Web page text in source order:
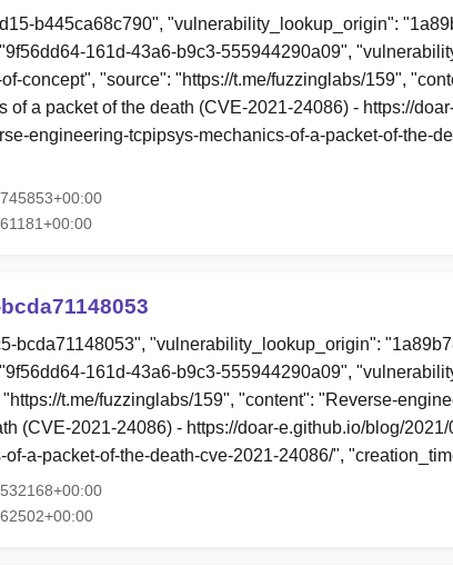
b445ca68c790", "vulnerability_lookup_origin":
161d-43a6-b9c3-555944290a09",
concept", "source": "https://t.me/fuzzinglabs/159",
of a packet of the death (CVE-2021-24086) - https://
engineering-tcpipsys-mechanics-of-a-packet-of-the-
bcda71148053", "vulnerability_lookup_origin":
161d-43a6-b9c3-555944290a09",
t.me/fuzzinglabs/159", "content": "Reverse-
(CVE-2021-24086) - https://doar-e.github.io/blog/
a-packet-of-the-death-cve-2021-24086/",